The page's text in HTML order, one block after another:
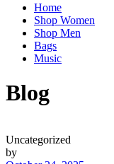
Home
Shop Women
Shop Men
Bags
Music
Blog
Uncategorized
by